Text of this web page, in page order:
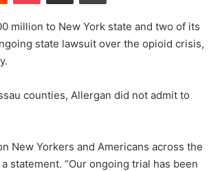
million to New York state and two of its
state lawsuit over the opioid crisis,
counties, Allergan did not admit to
New Yorkers and Americans across the
statement. “Our ongoing trial has been